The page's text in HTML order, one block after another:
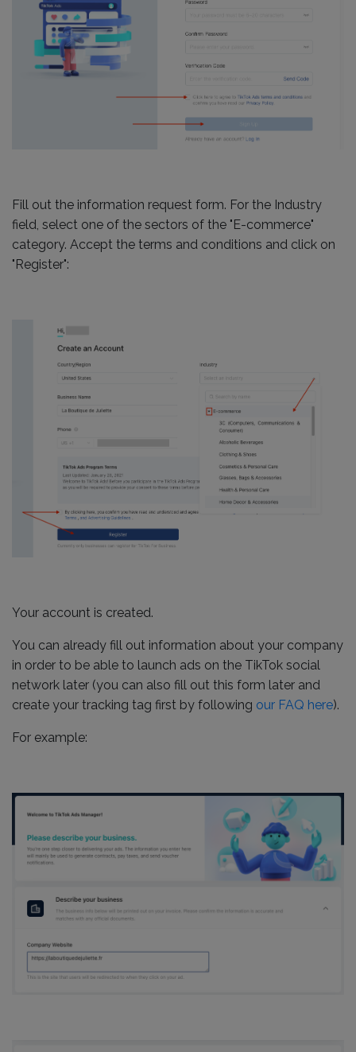
Fill out the information request form. For the Industry
field, select one of the sectors of the "E-commerce"
category. Accept the terms and conditions and click on
"Register":
Your account is created.
You can already fill out information about your company
in order to be able to launch ads on the TikTok social
network later (you can also fill out this form later and
create your tracking tag first by following our FAQ here).
For example: